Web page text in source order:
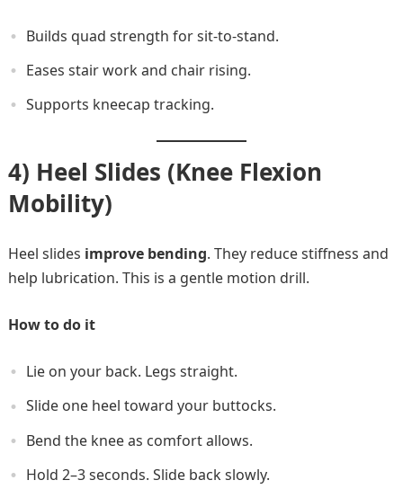
Builds quad strength for sit-to-stand.
Eases stair work and chair rising.
Supports kneecap tracking.
4) Heel Slides (Knee Flexion
Mobility)
Heel slides improve bending. They reduce stiffness and
help lubrication. This is a gentle motion drill.
How to do it
Lie on your back. Legs straight.
Slide one heel toward your buttocks.
Bend the knee as comfort allows.
Hold 2–3 seconds. Slide back slowly.